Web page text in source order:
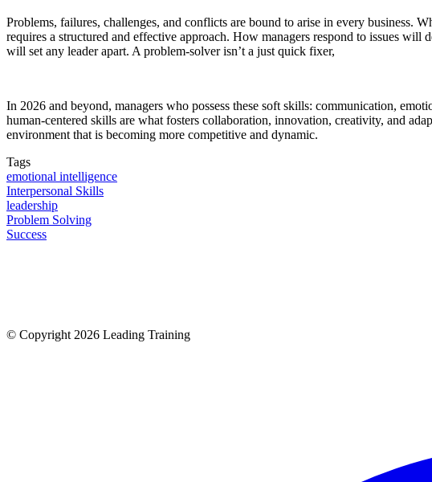
Problems, failures, challenges, and conflicts are bound to arise in every business.
requires a structured and effective approach. How managers respond to issues
will set any leader apart. A problem-solver isn’t a just quick fixer,
In 2026 and beyond, managers who possess these soft skills: communication,
human-centered skills are what fosters collaboration, innovation, creativity, and
environment that is becoming more competitive and dynamic.
Tags
emotional intelligence
Interpersonal Skills
leadership
Problem Solving
Success
© Copyright 2026 Leading Training